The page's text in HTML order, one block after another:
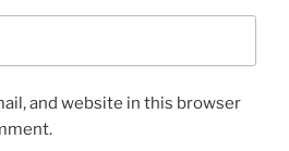
and website in this browser